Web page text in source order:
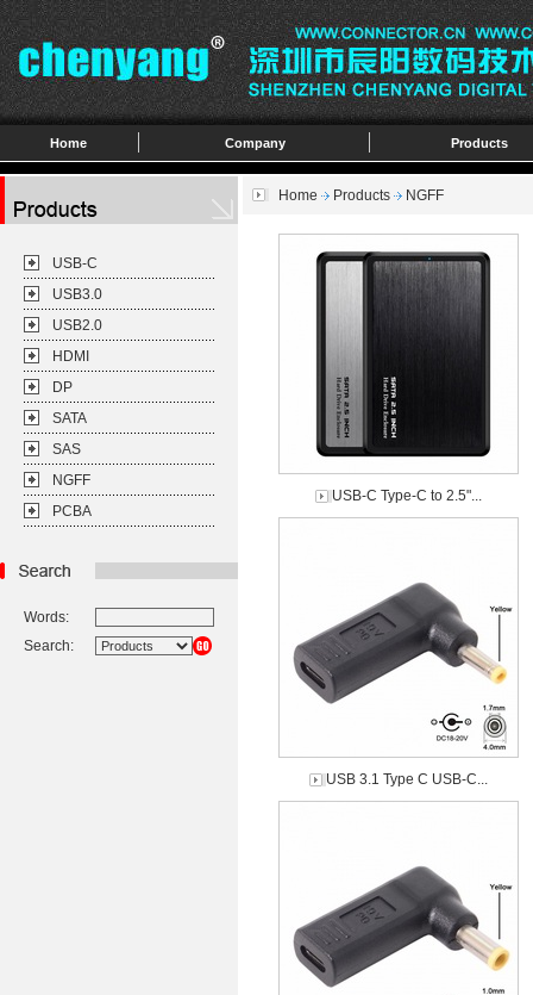
Home Company Products
USB-C
USB3.0
USB2.0
HDMI
DP
SATA
SAS
NGFF
PCBA
Words:
Search:
Home Products NGFF
USB-C Type-C to 2.5"...
USB 3.1 Type C USB-C...